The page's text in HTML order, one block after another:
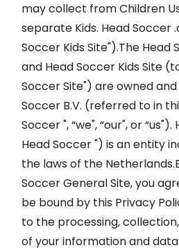
may collect from Children
separate Kids. Head Soccer
Soccer Kids Site").The Head
and Head Soccer Kids Site
Soccer Site") are owned
Soccer B.V. (referred to in
Soccer ", “we", “our", or “us").
Head Soccer ") is an entity
the laws of the
Soccer General Site, you
be bound by this Privacy
to the processing,
of your information and